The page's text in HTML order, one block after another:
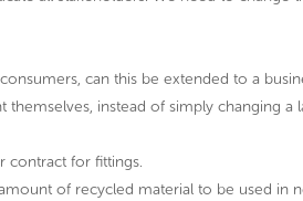
can this be extended to a
themselves, instead of simply changing a
contract for fittings.
of recycled material to be used in